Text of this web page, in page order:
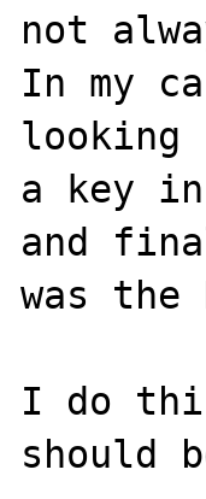
not
In my
looking
a key
and
was
I do